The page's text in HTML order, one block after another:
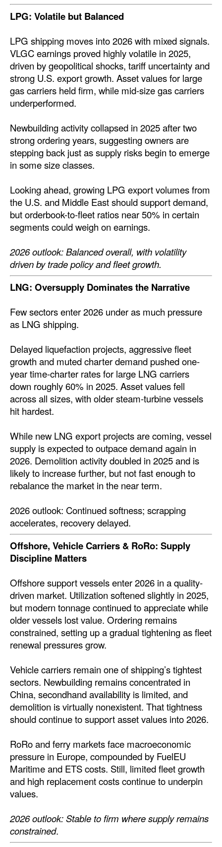
LPG: Volatile but Balanced
LPG shipping moves into 2026 with mixed signals.
VLGC earnings proved highly volatile in 2025,
driven by geopolitical shocks, tariff uncertainty and
strong U.S. export growth. Asset values for large
gas carriers held firm, while mid-size gas carriers
underperformed.
Newbuilding activity collapsed in 2025 after two
strong ordering years, suggesting owners are
stepping back just as supply risks begin to emerge
in some size classes.
Looking ahead, growing LPG export volumes from
the U.S. and Middle East should support demand,
but orderbook-to-fleet ratios near 50% in certain
segments could weigh on earnings.
2026 outlook: Balanced overall, with volatility
driven by trade policy and fleet growth.
LNG: Oversupply Dominates the Narrative
Few sectors enter 2026 under as much pressure
as LNG shipping.
Delayed liquefaction projects, aggressive fleet
growth and muted charter demand pushed one-
year time-charter rates for large LNG carriers
down roughly 60% in 2025. Asset values fell
across all sizes, with older steam-turbine vessels
hit hardest.
While new LNG export projects are coming, vessel
supply is expected to outpace demand again in
2026. Demolition activity doubled in 2025 and is
likely to increase further, but not fast enough to
rebalance the market in the near term.
2026 outlook: Continued softness; scrapping
accelerates, recovery delayed.
Offshore, Vehicle Carriers & RoRo: Supply
Discipline Matters
Offshore support vessels enter 2026 in a quality-
driven market. Utilization softened slightly in 2025,
but modern tonnage continued to appreciate while
older vessels lost value. Ordering remains
constrained, setting up a gradual tightening as fleet
renewal pressures grow.
Vehicle carriers remain one of shipping’s tightest
sectors. Newbuilding remains concentrated in
China, secondhand availability is limited, and
demolition is virtually nonexistent. That tightness
should continue to support asset values into 2026.
RoRo and ferry markets face macroeconomic
pressure in Europe, compounded by FuelEU
Maritime and ETS costs. Still, limited fleet growth
and high replacement costs continue to underpin
values.
2026 outlook: Stable to firm where supply remains
constrained.